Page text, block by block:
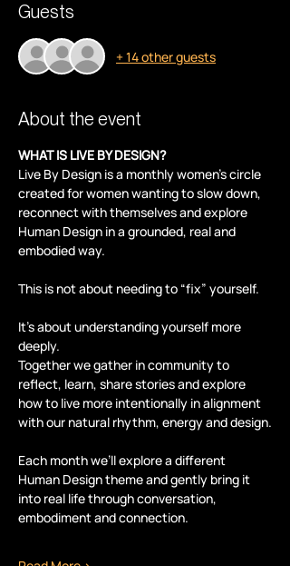
Guests
+ 14 other guests
About the event
WHAT IS LIVE BY DESIGN?
Live By Design is a monthly women’s circle
created for women wanting to slow down,
reconnect with themselves and explore
Human Design in a grounded, real and
embodied way.
This is not about needing to “fix” yourself.
It’s about understanding yourself more
deeply.
Together we gather in community to
reflect, learn, share stories and explore
how to live more intentionally in alignment
with our natural rhythm, energy and design.
Each month we’ll explore a different
Human Design theme and gently bring it
into real life through conversation,
embodiment and connection.